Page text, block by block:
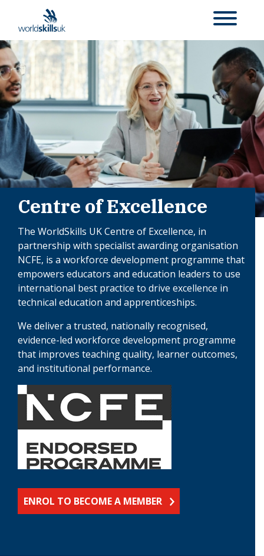
Centre of Excellence
The WorldSkills UK Centre of Excellence, in
partnership with specialist awarding organisation
NCFE, is a workforce development programme that
empowers educators and education leaders to use
international best practice to drive excellence in
technical education and apprenticeships.
We deliver a trusted, nationally recognised,
evidence-led workforce development programme
that improves teaching quality, learner outcomes,
and institutional performance.
ENROL TO BECOME A MEMBER